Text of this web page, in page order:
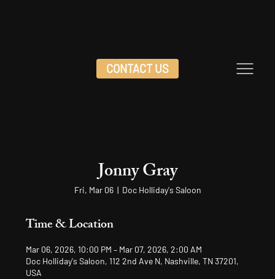
CONTACT US
Jonny Gray
Fri, Mar 06
  |
Doc Holliday's Saloon
Time & Location
Mar 06, 2026, 10:00 PM – Mar 07, 2026, 2:00 AM
Doc Holliday's Saloon, 112 2nd Ave N, Nashville, TN 37201,
USA